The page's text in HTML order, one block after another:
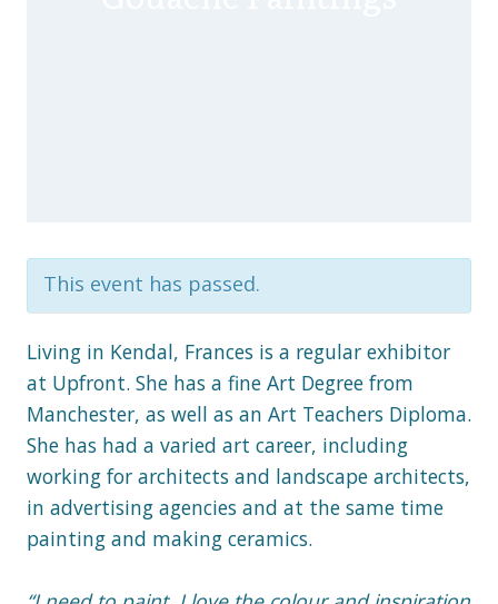
This event has passed.
Living in Kendal, Frances is a regular exhibitor
at Upfront. She has a fine Art Degree from
Manchester, as well as an Art Teachers Diploma.
She has had a varied art career, including
working for architects and landscape architects,
in advertising agencies and at the same time
painting and making ceramics.